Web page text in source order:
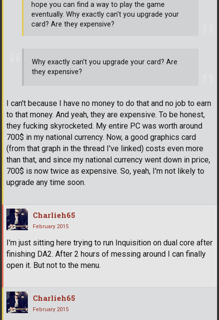
Why exactly can't you upgrade your card? Are
they expensive?
I can't because I have no money to do that and no job to earn
to that money. And yeah, they are expensive. To be honest,
they fucking skyrocketed. My entire PC was worth around
700$ in my national currency. Now, a good graphics card
(from that graph in the thread I've linked) costs even more
than that, and since my national currency went down in price,
700$ is now twice as expensive. So, yeah, I'm not likely to
upgrade any time soon.
hope you can find a way to play the game
eventually. Why exactly can't you upgrade your
card? Are they expensive?
Charlieh65
February 2015
I'm just sitting here trying to run Inquisition on dual core after
finishing DA2. After 2 hours of messing around I can finally
open it. But not to the menu.
Charlieh65
February 2015